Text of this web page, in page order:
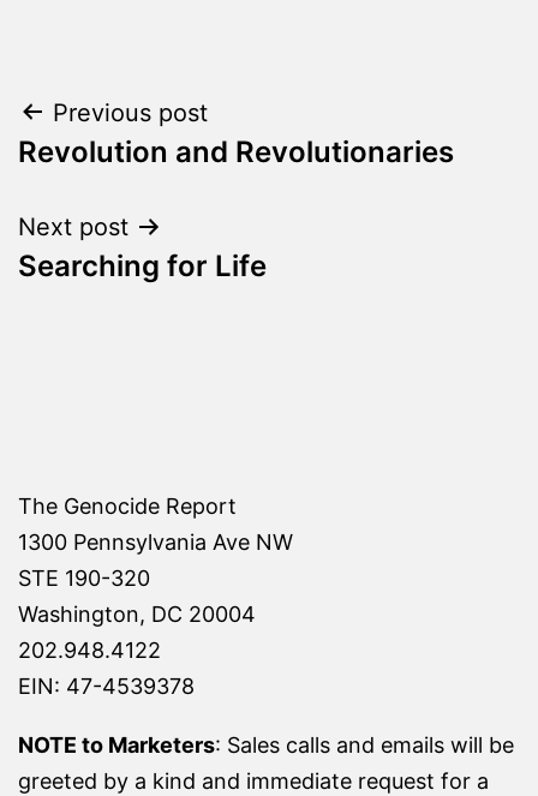
Post
navigation
Previous post
Revolution and Revolutionaries
Next post
Searching for Life
The Genocide Report
1300 Pennsylvania Ave NW
STE 190-320
Washington, DC 20004
202.948.4122
EIN: 47-4539378
NOTE to Marketers: Sales calls and emails will be
greeted by a kind and immediate request for a